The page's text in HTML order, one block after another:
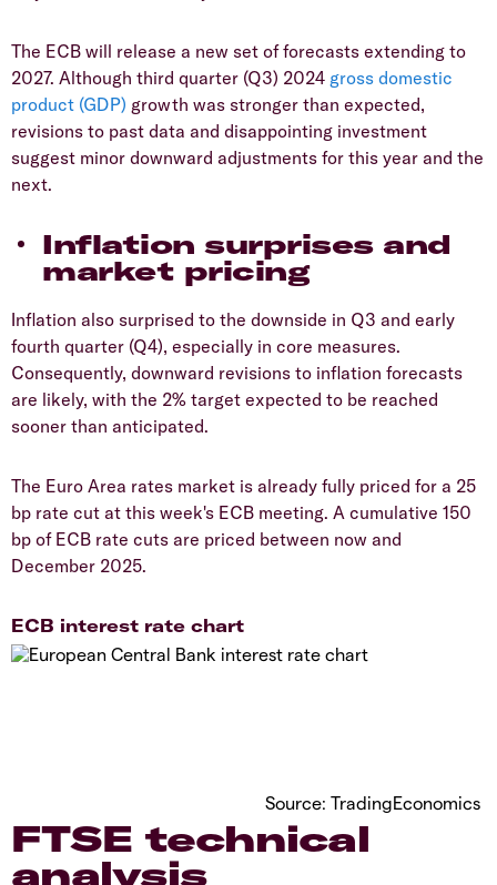
The ECB will release a new set of forecasts extending to
2027. Although third quarter (Q3) 2024 gross domestic
product (GDP) growth was stronger than expected,
revisions to past data and disappointing investment
suggest minor downward adjustments for this year and the
next.
Inflation surprises and
market pricing
Inflation also surprised to the downside in Q3 and early
fourth quarter (Q4), especially in core measures.
Consequently, downward revisions to inflation forecasts
are likely, with the 2% target expected to be reached
sooner than anticipated.
The Euro Area rates market is already fully priced for a 25
bp rate cut at this week's ECB meeting. A cumulative 150
bp of ECB rate cuts are priced between now and
December 2025.
ECB interest rate chart
Source: TradingEconomics
FTSE technical
analysis